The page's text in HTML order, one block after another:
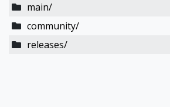
main/
community/
releases/